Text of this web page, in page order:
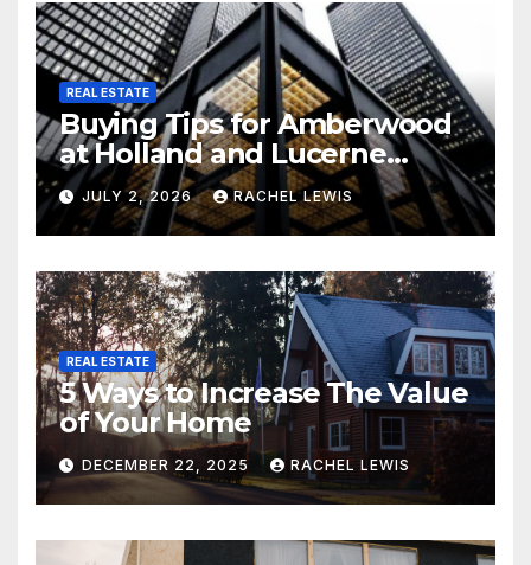
REAL ESTATE
Buying Tips for Amberwood
at Holland and Lucerne
Grand Property Seekers
JULY 2, 2026 RACHEL LEWIS
REAL ESTATE
5 Ways to Increase The Value
of Your Home
DECEMBER 22, 2025 RACHEL LEWIS